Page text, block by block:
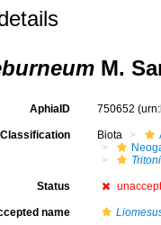
M.
AphiaID 750652
Classification Biota
Status
name